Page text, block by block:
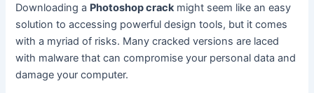
Downloading a Photoshop crackmight seem like an easy
solution to accessing powerful design tools, but it comes
with a myriad of risks. Many cracked versions are laced
with malware that can compromise your personal data and
damage your computer.